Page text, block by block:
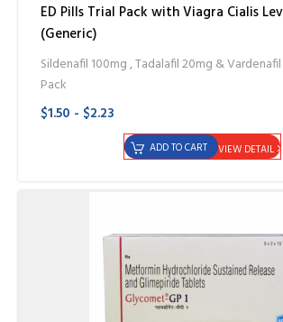
ED Pills Trial Pack with Viagra Cialis
(Generic)
Sildenafil 100mg , Tadalafil 20mg &
Pack
$1.50 - $2.23
VIEW DETAIL
ADD TO CART